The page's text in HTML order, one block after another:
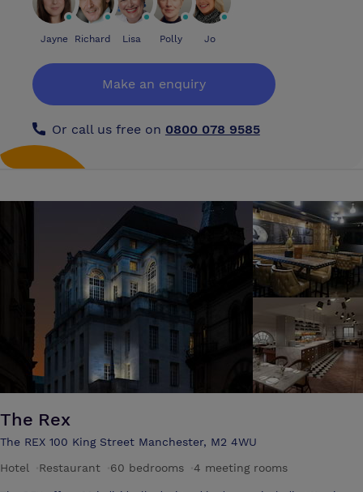
Jayne Richard Lisa Polly Jo
Make an enquiry
Or call us free on 0800 078 9585
The Rex
The REX 100 King Street Manchester, M2 4WU
Hotel
Restaurant 60 bedrooms 4 meeting rooms